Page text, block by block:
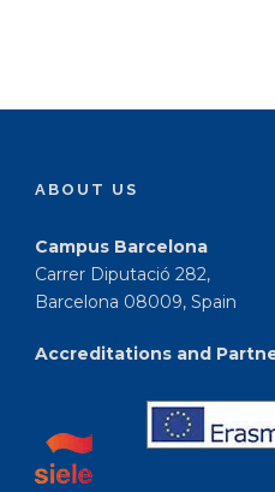
ABOUT US
Campus Barcelona
Carrer Diputació 282,
Barcelona 08009, Spain
Accreditations and